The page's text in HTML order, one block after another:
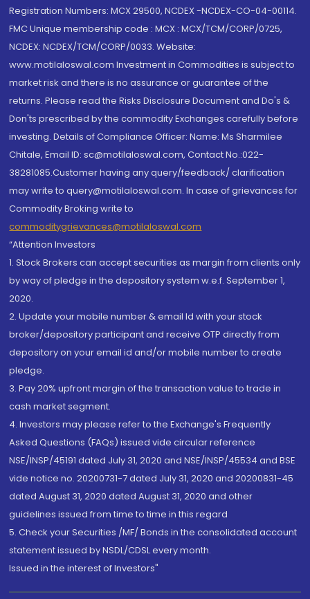
Registration Numbers: MCX 29500, NCDEX -NCDEX-CO-04-00114.
FMC Unique membership code : MCX : MCX/TCM/CORP/0725,
NCDEX: NCDEX/TCM/CORP/0033. Website:
www.motilaloswal.com Investment in Commodities is subject to
market risk and there is no assurance or guarantee of the
returns. Please read the Risks Disclosure Document and Do's &
Don'ts prescribed by the commodity Exchanges carefully before
investing. Details of Compliance Officer: Name: Ms Sharmilee
Chitale, Email ID: sc@motilaloswal.com, Contact No.:022-
38281085.Customer having any query/feedback/ clarification
may write to query@motilaloswal.com. In case of grievances for
Commodity Broking write to
commoditygrievances@motilaloswal.com
“Attention Investors
1. Stock Brokers can accept securities as margin from clients only
by way of pledge in the depository system w.e.f. September 1,
2020.
2. Update your mobile number & email Id with your stock
broker/depository participant and receive OTP directly from
depository on your email id and/or mobile number to create
pledge.
3. Pay 20% upfront margin of the transaction value to trade in
cash market segment.
4. Investors may please refer to the Exchange's Frequently
Asked Questions (FAQs) issued vide circular reference
NSE/INSP/45191 dated July 31, 2020 and NSE/INSP/45534 and BSE
vide notice no. 20200731-7 dated July 31, 2020 and 20200831-45
dated August 31, 2020 dated August 31, 2020 and other
guidelines issued from time to time in this regard
5. Check your Securities /MF/ Bonds in the consolidated account
statement issued by NSDL/CDSL every month.
Issued in the interest of Investors"